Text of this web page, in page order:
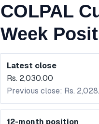
COLPAL
Week
Latest close
Rs. 2,030.00
Previous close: Rs.
12-month position